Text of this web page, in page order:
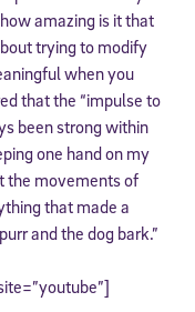
amazing is it that
trying to modify
when you
that the “impulse to
been strong within
one hand on my
the movements of
that made a
and the dog bark.”